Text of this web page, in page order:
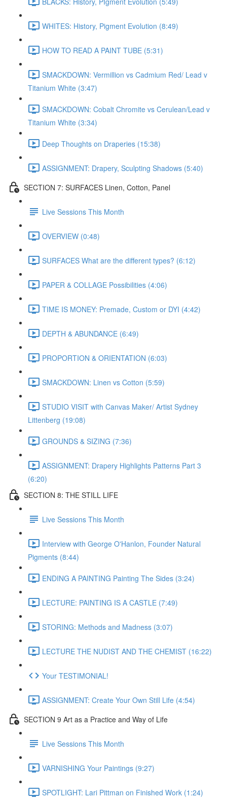
WHITES: History, Pigment Evolution (8:49)
HOW TO READ A PAINT TUBE (5:31)
SMACKDOWN: Vermillion vs Cadmium Red/ Lead v
Titanium White (3:47)
SMACKDOWN: Cobalt Chromite vs Cerulean/Lead v
Titanium White (3:34)
Deep Thoughts on Draperies (15:38)
ASSIGNMENT: Drapery, Sculpting Shadows (5:40)
SECTION 7: SURFACES Linen, Cotton, Panel
Live Sessions This Month
OVERVIEW (0:48)
SURFACES What are the different types? (6:12)
PAPER & COLLAGE Possibilities (4:06)
TIME IS MONEY: Premade, Custom or DYI (4:42)
DEPTH & ABUNDANCE (6:49)
PROPORTION & ORIENTATION (6:03)
SMACKDOWN: Linen vs Cotton (5:59)
STUDIO VISIT with Canvas Maker/ Artist Sydney
Littenberg (19:08)
GROUNDS & SIZING (7:36)
ASSIGNMENT: Drapery Highlights Patterns Part 3
(6:20)
SECTION 8: THE STILL LIFE
Live Sessions This Month
Interview with George O'Hanlon, Founder Natural
Pigments (8:44)
ENDING A PAINTING Painting The Sides (3:24)
LECTURE: PAINTING IS A CASTLE (7:49)
STORING: Methods and Madness (3:07)
LECTURE THE NUDIST AND THE CHEMIST (16:22)
Your TESTIMONIAL!
ASSIGNMENT: Create Your Own Still Life (4:54)
SECTION 9 Art as a Practice and Way of Life
Live Sessions This Month
VARNISHING Your Paintings (9:27)
SPOTLIGHT: Lari Pittman on Finished Work (1:24)